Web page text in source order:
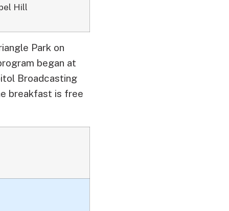
Hill
Park on
began at
Broadcasting
breakfast is free